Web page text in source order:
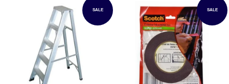
SALE SALE